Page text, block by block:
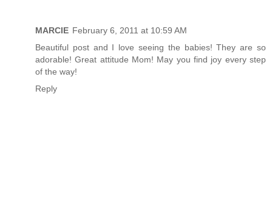
MARCIE February 6, 2011 at 10:59 AM
Beautiful post and I love seeing the babies! They are so
adorable! Great attitude Mom! May you find joy every step
of the way!
Reply